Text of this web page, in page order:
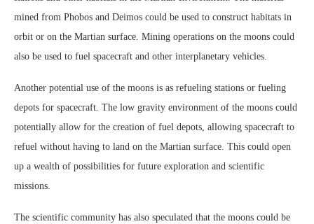
mined from Phobos and Deimos could be used to construct habitats in
orbit or on the Martian surface. Mining operations on the moons could
also be used to fuel spacecraft and other interplanetary vehicles.
Another potential use of the moons is as refueling stations or fueling
depots for spacecraft. The low gravity environment of the moons could
potentially allow for the creation of fuel depots, allowing spacecraft to
refuel without having to land on the Martian surface. This could open
up a wealth of possibilities for future exploration and scientific
missions.
The scientific community has also speculated that the moons could be